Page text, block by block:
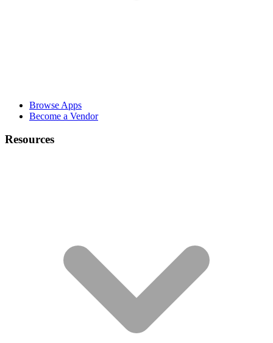
Browse Apps
Become a Vendor
Resources